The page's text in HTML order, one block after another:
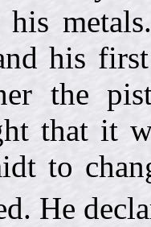
his
his
the
that it
to
He